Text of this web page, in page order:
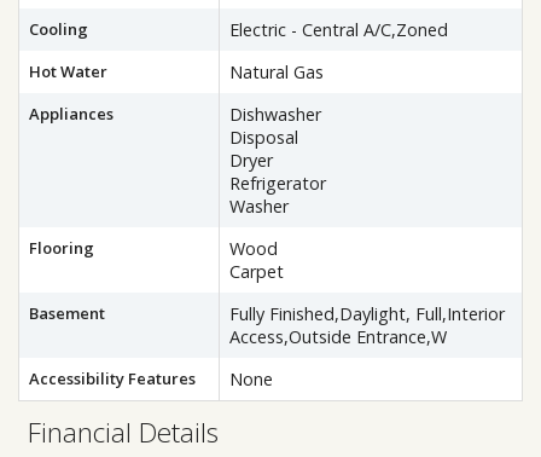
Cooling Electric - Central A/C,Zoned
Hot Water Natural Gas
Appliances
Dishwasher
Disposal
Dryer
Refrigerator
Washer
Flooring
Wood
Carpet
Basement
Fully Finished,Daylight, Full,Interior
Access,Outside Entrance,W
Accessibility Features None
Financial Details